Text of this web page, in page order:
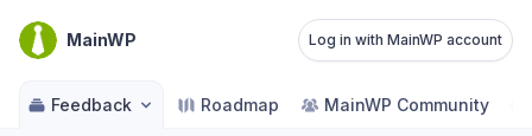
MainWP Log in with MainWP account
Feedback Roadmap MainWP Community